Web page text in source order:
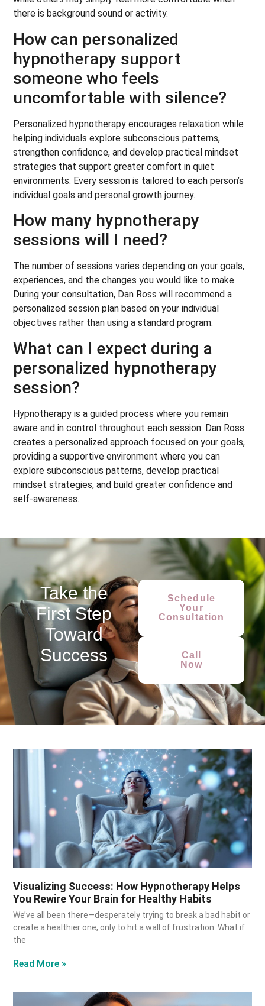
there is background sound or activity.
How can personalized
hypnotherapy support
someone who feels
uncomfortable with silence?
Personalized hypnotherapy encourages relaxation while
helping individuals explore subconscious patterns,
strengthen confidence, and develop practical mindset
strategies that support greater comfort in quiet
environments. Every session is tailored to each person’s
individual goals and personal growth journey.
How many hypnotherapy
sessions will I need?
The number of sessions varies depending on your goals,
experiences, and the changes you would like to make.
During your consultation, Dan Ross will recommend a
personalized session plan based on your individual
objectives rather than using a standard program.
What can I expect during a
personalized hypnotherapy
session?
Hypnotherapy is a guided process where you remain
aware and in control throughout each session. Dan Ross
creates a personalized approach focused on your goals,
providing a supportive environment where you can
explore subconscious patterns, develop practical
mindset strategies, and build greater confidence and
self-awareness.
Take the
First Step
Toward
Success
Schedule
Your
Consultation
Call
Now
Visualizing Success: How Hypnotherapy Helps
You Rewire Your Brain for Healthy Habits
We’ve all been there—desperately trying to break a bad habit or
create a healthier one, only to hit a wall of frustration. What if
the
Read More »